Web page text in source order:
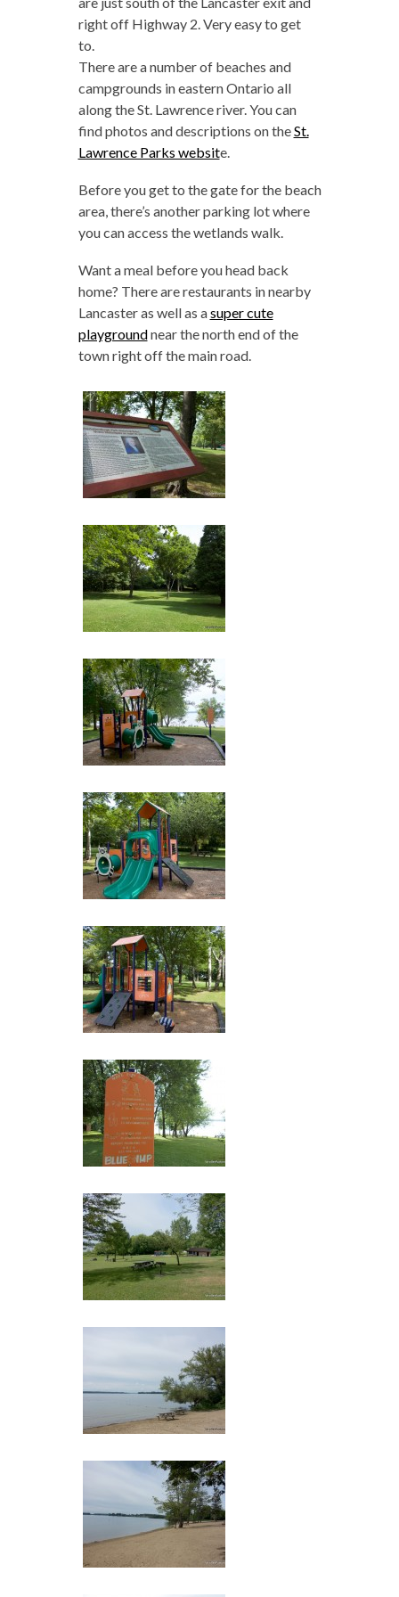
right off Highway 2. Very easy to get
to.
There are a number of beaches and
campgrounds in eastern Ontario all
along the St. Lawrence river. You can
find photos and descriptions on theSt.
Lawrence Parks website.
Before you get to the gate for the beach
area, there’s another parking lot where
you can access the wetlands walk.
Want a meal before you head back
home? There are restaurants in nearby
Lancaster as well as asuper cute
playgroundnear the north end of the
town right off the main road.